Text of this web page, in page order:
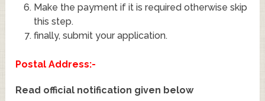
Make the payment if it is required otherwise skip
this step.
finally, submit your application.
Postal Address:-
Read official notification given below